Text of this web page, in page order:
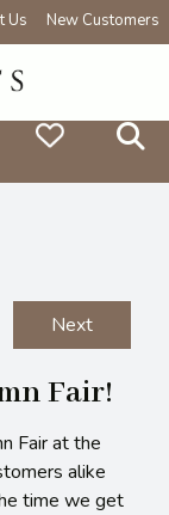
Us New Customers
Next
Fair!
Fair at the
alike
time we get